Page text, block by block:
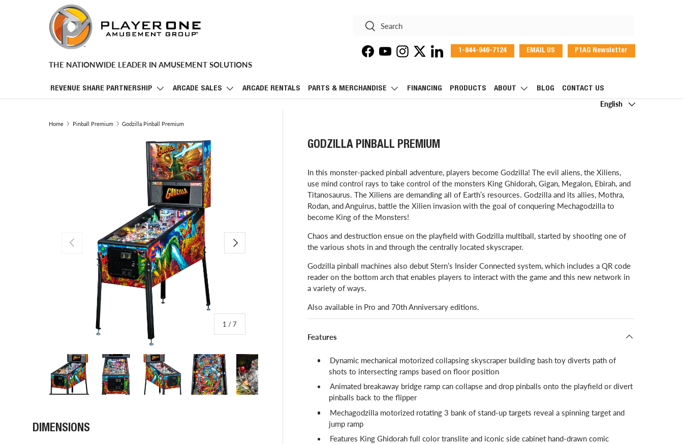
SKIP TO CONTENT
THE NATIONWIDE LEADER IN AMUSEMENT SOLUTIONS
Search
Search
Facebook
YouTubeInstagram
TwitterLinkedIn
1-844-946-7124 EMAIL US P1AG Newsletter
REVENUE SHARE PARTNERSHIP ARCADE SALES ARCADE RENTALS PARTS & MERCHANDISE FINANCING PRODUCTS ABOUT BLOG
CONTACT US
Language
English
Home Pinball Premium Godzilla Pinball Premium
PREVIOUS
1 /of
7
NEXT
Load image 5 in gallery viewLoad image 6 in gallery view
Load image 7 in gallery view
GODZILLA PINBALL PREMIUM
​In this monster-packed pinball adventure, players become Godzilla! The evil aliens, the Xiliens,
use mind control rays to take control of the monsters King Ghidorah, Gigan, Megalon, Ebirah, and
Titanosaurus. The Xiliens are demanding all of Earth’s resources. Godzilla and its allies, Mothra,
Rodan, and Anguirus, battle the Xilien invasion with the goal of conquering Mechagodzilla to
become King of the Monsters!
Chaos and destruction ensue on the playfield with Godzilla multiball, started by shooting one of
the various shots in and through the centrally located skyscraper.
Godzilla pinball machines also debut Stern’s Insider Connected system, which includes a QR code
reader on the bottom arch that enables players to interact with the game and this new network in
a variety of ways.
Also available in Pro and 70th Anniversary editions.
Features
Dynamic mechanical motorized collapsing skyscraper building bash toy diverts path of
shots to intersecting ramps based on floor position
Animated breakaway bridge ramp can collapse and drop pinballs onto the playfield or divert
pinballs back to the flipper
Mechagodzilla motorized rotating 3 bank of stand-up targets reveal a spinning target and
jump ramp
Features King Ghidorah full color translite and iconic side cabinet hand-drawn comic
DIMENSIONS